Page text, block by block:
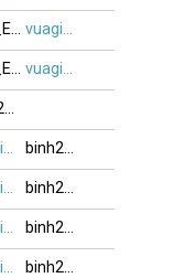
C25_E44_F1 vuagien2026
C25_E44_F1 vuagien2026
binh2006
vuagien2026 binh2006
vuagien2026 binh2006
vuagien2026 binh2006
vuagien2026 binh2006